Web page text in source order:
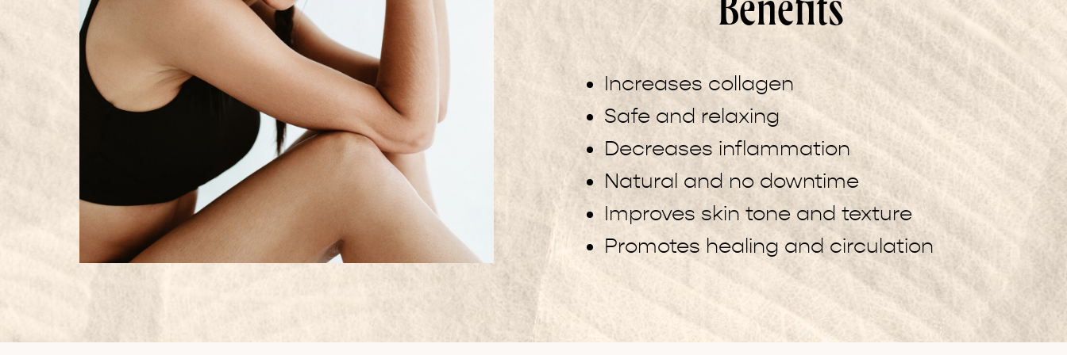
Benefits
Increases collagen
Safe and relaxing
Decreases inflammation
Natural and no downtime
Improves skin tone and texture
Promotes healing and circulation